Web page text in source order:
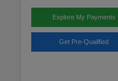
Explore My Payments
Get Pre-Qualified